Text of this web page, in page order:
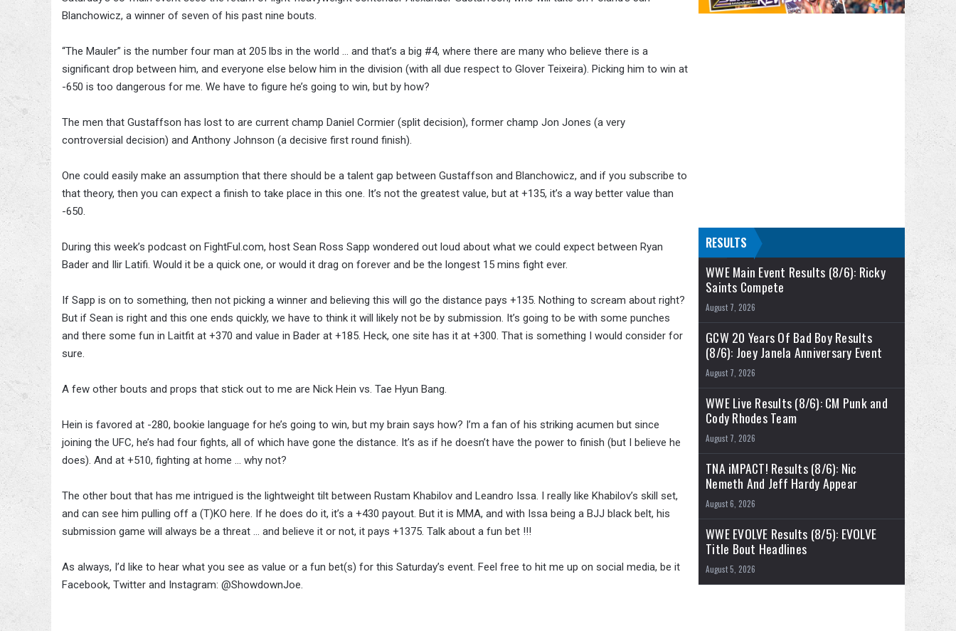
Blanchowicz, a winner of seven of his past nine bouts.
“The Mauler” is the number four man at 205 lbs in the world … and that’s a big #4, where there are many who believe there is a
significant drop between him, and everyone else below him in the division (with all due respect to Glover Teixeira). Picking him to win at
-650 is too dangerous for me. We have to figure he’s going to win, but by how?
The men that Gustaffson has lost to are current champ Daniel Cormier (split decision), former champ Jon Jones (a very
controversial decision) and Anthony Johnson (a decisive first round finish).
One could easily make an assumption that there should be a talent gap between Gustaffson and Blanchowicz, and if you subscribe to
that theory, then you can expect a finish to take place in this one. It’s not the greatest value, but at +135, it’s a way better value than
-650.
During this week’s podcast on FightFul.com, host Sean Ross Sapp wondered out loud about what we could expect between Ryan
Bader and Ilir Latifi. Would it be a quick one, or would it drag on forever and be the longest 15 mins fight ever.
If Sapp is on to something, then not picking a winner and believing this will go the distance pays +135. Nothing to scream about right?
But if Sean is right and this one ends quickly, we have to think it will likely not be by submission. It’s going to be with some punches
and there some fun in Laitfit at +370 and value in Bader at +185. Heck, one site has it at +300. That is something I would consider for
sure.
A few other bouts and props that stick out to me are Nick Hein vs. Tae Hyun Bang.
Hein is favored at -280, bookie language for he’s going to win, but my brain says how? I’m a fan of his striking acumen but since
joining the UFC, he’s had four fights, all of which have gone the distance. It’s as if he doesn’t have the power to finish (but I believe he
does). And at +510, fighting at home … why not?
The other bout that has me intrigued is the lightweight tilt between Rustam Khabilov and Leandro Issa. I really like Khabilov’s skill set,
and can see him pulling off a (T)KO here. If he does do it, it’s a +430 payout. But it is MMA, and with Issa being a BJJ black belt, his
submission game will always be a threat … and believe it or not, it pays +1375. Talk about a fun bet !!!
As always, I’d like to hear what you see as value or a fun bet(s) for this Saturday’s event. Feel free to hit me up on social media, be it
Facebook, Twitter and Instagram: @ShowdownJoe.
RESULTS
WWE Main Event Results (8/6): Ricky
Saints Compete
August 7, 2026
GCW 20 Years Of Bad Boy Results
(8/6): Joey Janela Anniversary Event
August 7, 2026
WWE Live Results (8/6): CM Punk and
Cody Rhodes Team
August 7, 2026
TNA iMPACT! Results (8/6): Nic
Nemeth And Jeff Hardy Appear
August 6, 2026
WWE EVOLVE Results (8/5): EVOLVE
Title Bout Headlines
August 5, 2026